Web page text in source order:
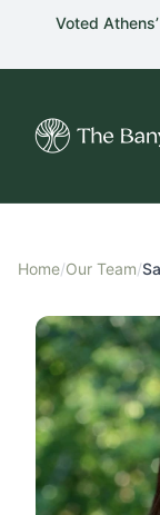
Skip to main
Voted
Home/Our Team/